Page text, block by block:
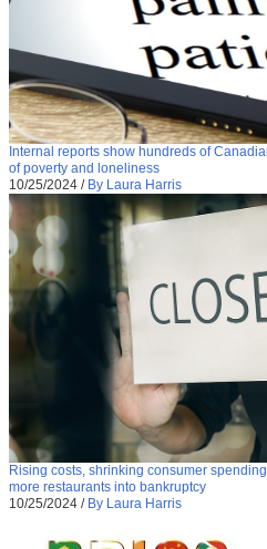
Internal reports show hundreds of
of poverty and loneliness
10/25/2024 / By Laura Harris
Rising costs, shrinking consumer
more restaurants into bankruptcy
10/25/2024 / By Laura Harris